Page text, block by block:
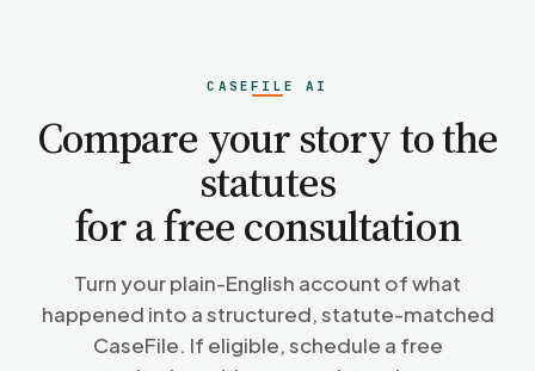
CASEFILE AI
Compare your story to the
statutes
for a free consultation
Turn your plain-English account of what
happened into a structured, statute-matched
CaseFile. If eligible, schedule a free